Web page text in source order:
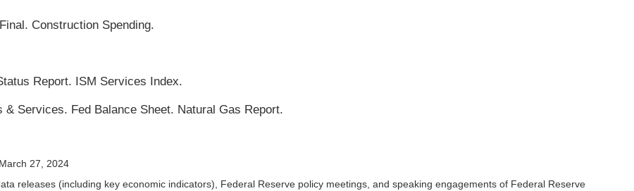
Construction Spending.
Report. ISM Services Index.
Services. Fed Balance Sheet. Natural Gas Report.
27, 2024
releases (including key economic indicators), Federal Reserve policy meetings, and speaking engagements of Federal Reserve